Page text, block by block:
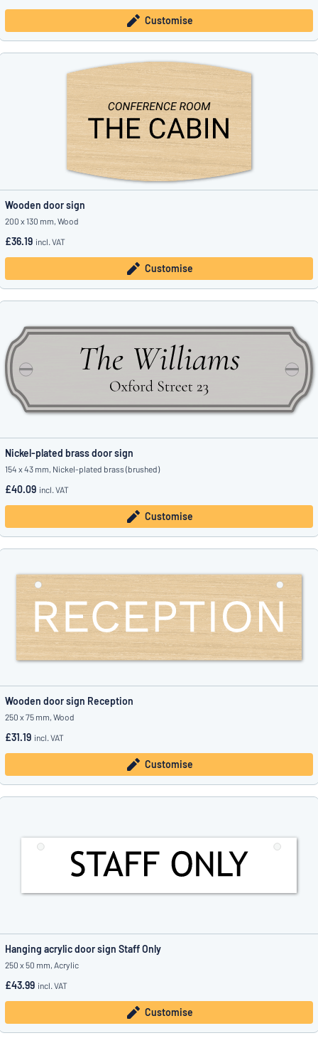
Customise
Wooden door sign
200 x 130 mm, Wood
£36.19 incl. VAT
Customise
Nickel-plated brass door sign
154 x 43 mm, Nickel-plated brass (brushed)
£40.09 incl. VAT
Customise
Wooden door sign Reception
250 x 75 mm, Wood
£31.19 incl. VAT
Customise
Hanging acrylic door sign Staff Only
250 x 50 mm, Acrylic
£43.99 incl. VAT
Customise